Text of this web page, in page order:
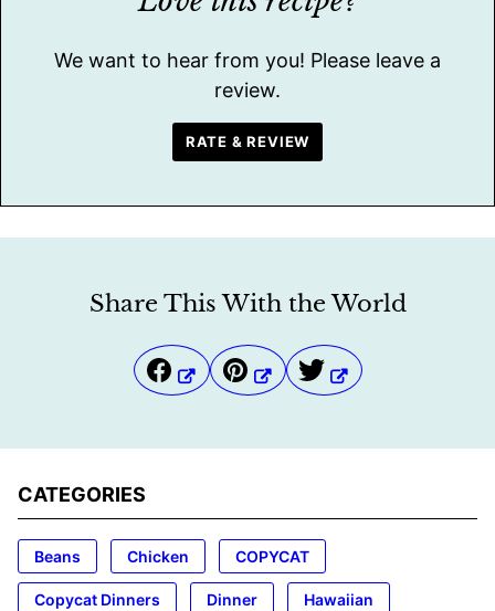
We want to hear from you! Please leave a
review.
RATE & REVIEW
Share This With the World
CATEGORIES
Beans Chicken COPYCAT
Copycat Dinners Dinner Hawaiian